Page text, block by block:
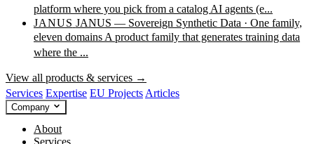
platform where you pick from a catalog AI agents (e...
JANUS JANUS — Sovereign Synthetic Data · One family,
eleven domains A product family that generates training data
where the ...
View all products & services →
Services Expertise EU Projects Articles
Company
About
Services